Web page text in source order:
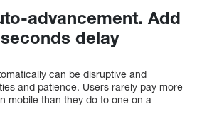
advancement. Add
delay
can be disruptive and
and patience. Users rarely pay more
mobile than they do to one on a